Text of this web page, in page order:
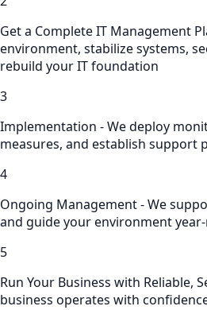
Get a Complete IT Management
environment, stabilize systems,
rebuild your IT foundation
3
Implementation - We deploy
measures, and establish support
4
Ongoing Management - We
and guide your environment
5
Run Your Business with Reliable,
business operates with